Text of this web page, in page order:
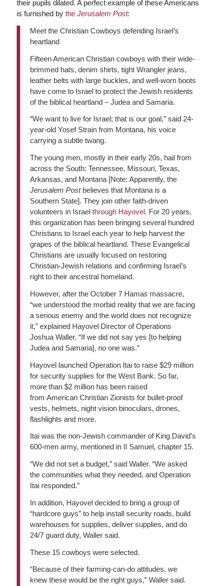
their pupils dilated. A perfect example of these Americans
is furnished by the Jerusalem Post:
Meet the Christian Cowboys defending Israel’s
heartland
Fifteen American Christian cowboys with their wide-
brimmed hats, denim shirts, tight Wrangler jeans,
leather belts with large buckles, and well-worn boots
have come to Israel to protect the Jewish residents
of the biblical heartland – Judea and Samaria.
“We want to live for Israel; that is our goal,” said 24-
year-old Yosef Strain from Montana, his voice
carrying a subtle twang.
The young men, mostly in their early 20s, hail from
across the South: Tennessee, Missouri, Texas,
Arkansas, and Montana [Note: Apparently, the
Jerusalem Post believes that Montana is a
Southern State]. They join other faith-driven
volunteers in Israel through Hayovel. For 20 years,
this organization has been bringing several hundred
Christians to Israel each year to help harvest the
grapes of the biblical heartland. These Evangelical
Christians are usually focused on restoring
Christian-Jewish relations and confirming Israel’s
right to their ancestral homeland.
However, after the October 7 Hamas massacre,
“we understood the morbid reality that we are facing
a serious enemy and the world does not recognize
it,” explained Hayovel Director of Operations
Joshua Waller. “If we did not say yes [to helping
Judea and Samaria], no one was.”
Hayovel launched Operation Itai to raise $29 million
for security supplies for the West Bank. So far,
more than $2 million has been raised
from American Christian Zionists for bullet-proof
vests, helmets, night vision binoculars, drones,
flashlights and more.
Itai was the non-Jewish commander of King David’s
600-men army, mentioned in II Samuel, chapter 15.
“We did not set a budget,” said Waller. “We asked
the communities what they needed, and Operation
Itai responded.”
In addition, Hayovel decided to bring a group of
“hardcore guys” to help install security roads, build
warehouses for supplies, deliver supplies, and do
24/7 guard duty, Waller said.
These 15 cowboys were selected.
“Because of their farming-can-do attitudes, we
knew these would be the right guys,” Waller said.